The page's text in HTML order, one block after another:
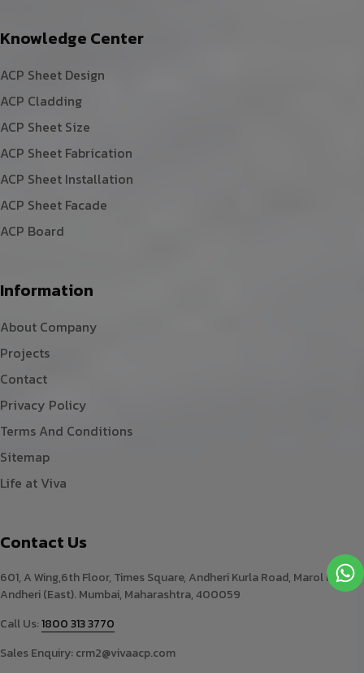
Knowledge Center
ACP Sheet Design
ACP Cladding
ACP Sheet Size
ACP Sheet Fabrication
ACP Sheet Installation
ACP Sheet Facade
ACP Board
Information
About Company
Projects
Contact
Privacy Policy
Terms And Conditions
Sitemap
Life at Viva
Contact Us
601, A Wing,6th Floor, Times Square, Andheri Kurla Road, Marol Naka,
Andheri (East). Mumbai, Maharashtra, 400059
Call Us:1800 313 3770
Sales Enquiry:crm2@vivaacp.com